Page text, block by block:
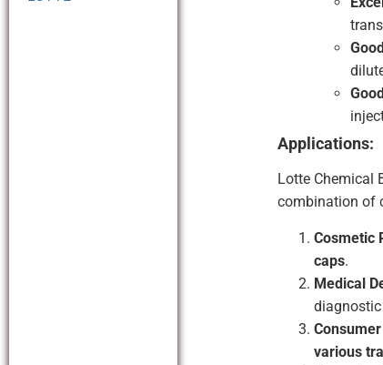
Applications:
Lotte Chemical
combination of
Cosmetic
caps.
Medical
various